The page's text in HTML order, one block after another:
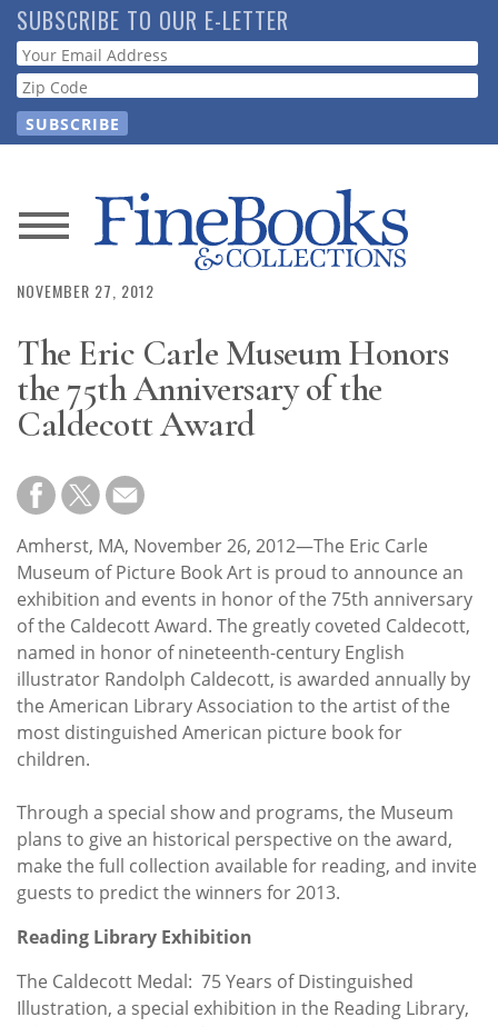
Skip
to
main
content
SUBSCRIBE TO OUR E-LETTER
Webform
News
Magazine
Store
Resource
Guide
Subscribe
Calendar
Contact
Us
NOVEMBER 27, 2012
The Eric Carle Museum Honors
the 75th Anniversary of the
Caldecott Award
Amherst, MA, November 26, 2012—The Eric Carle
Museum of Picture Book Art is proud to announce an
exhibition and events in honor of the 75th anniversary
of the Caldecott Award. The greatly coveted Caldecott,
named in honor of nineteenth-century English
illustrator Randolph Caldecott, is awarded annually by
the American Library Association to the artist of the
most distinguished American picture book for
children.
Through a special show and programs, the Museum
plans to give an historical perspective on the award,
make the full collection available for reading, and invite
guests to predict the winners for 2013.
Reading Library Exhibition
The Caldecott Medal: 75 Years of Distinguished
Illustration, a special exhibition in the Reading Library,